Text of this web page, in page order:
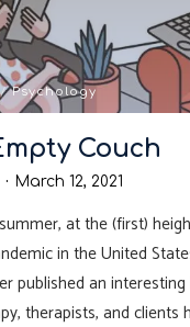
/ Psychology
Couch
March 12, 2021
at the (first)
in the United
published an
therapists, and clients